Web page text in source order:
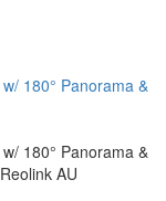
180° Panorama &
180° Panorama &
AU